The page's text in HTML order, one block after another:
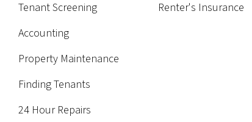
Tenant Screening
Accounting
Property Maintenance
Finding Tenants
24 Hour Repairs
Renter's Insurance